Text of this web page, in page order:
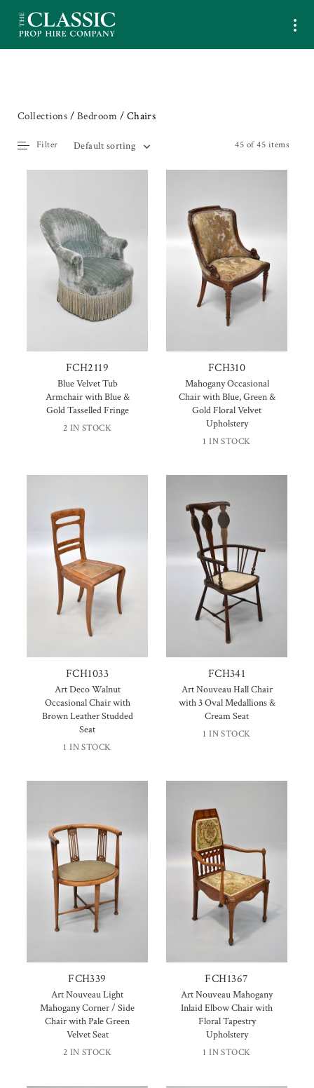
Collections / Bedroom / Chairs
45 of 45 items
Default sorting
Filter
FCH2119
Blue Velvet Tub
Armchair with Blue &
Gold Tasselled Fringe
2 IN STOCK
FCH310
Mahogany Occasional
Chair with Blue, Green &
Gold Floral Velvet
Upholstery
1 IN STOCK
FCH1033
Art Deco Walnut
Occasional Chair with
Brown Leather Studded
Seat
1 IN STOCK
FCH341
Art Nouveau Hall Chair
with 3 Oval Medallions &
Cream Seat
1 IN STOCK
FCH339
Art Nouveau Light
Mahogany Corner / Side
Chair with Pale Green
Velvet Seat
2 IN STOCK
FCH1367
Art Nouveau Mahogany
Inlaid Elbow Chair with
Floral Tapestry
Upholstery
1 IN STOCK